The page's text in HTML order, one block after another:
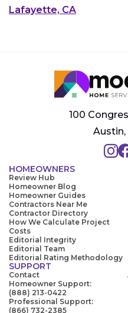
Lafayette, CA
100
Austin,
HOMEOWNERS
Review Hub
Homeowner Blog
Homeowner Guides
Contractors Near Me
Contractor Directory
How We Calculate Project
Costs
Editorial Integrity
Editorial Team
Editorial Rating Methodology
SUPPORT
Contact
Homeowner Support:
(888) 213-0422
Professional Support:
(866) 732-2385